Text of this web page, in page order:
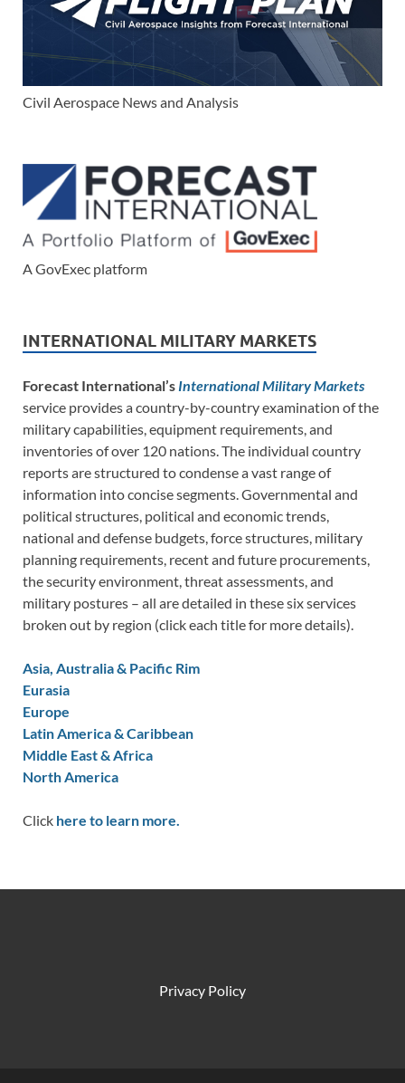
Civil Aerospace News and Analysis
A GovExec platform
INTERNATIONAL MILITARY MARKETS
Forecast International’s International Military Markets
service provides a country-by-country examination of the
military capabilities, equipment requirements, and
inventories of over 120 nations. The individual country
reports are structured to condense a vast range of
information into concise segments. Governmental and
political structures, political and economic trends,
national and defense budgets, force structures, military
planning requirements, recent and future procurements,
the security environment, threat assessments, and
military postures – all are detailed in these six services
broken out by region (click each title for more details).
Asia, Australia & Pacific Rim
Eurasia
Europe
Latin America & Caribbean
Middle East & Africa
North America
Click here to learn more.
Privacy Policy